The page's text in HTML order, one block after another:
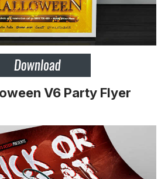
V6 Party Flyer